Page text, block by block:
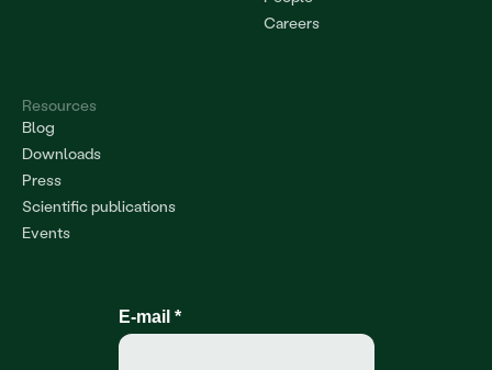
Careers
Resources
Blog
Downloads
Press
Scientific publications
Events
E-mail *